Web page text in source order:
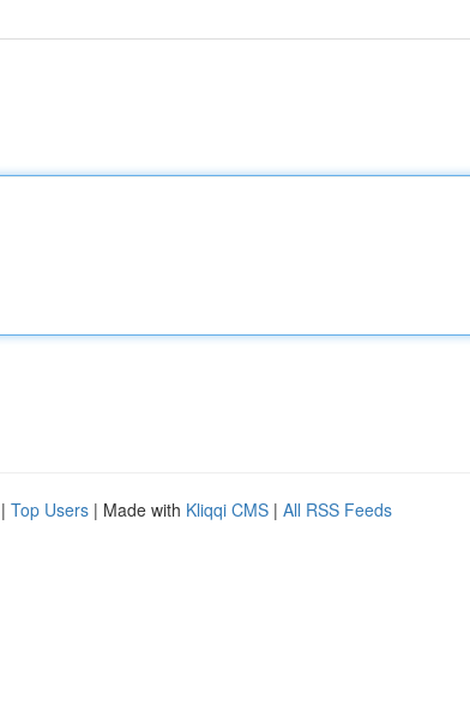
| Top Users | Made with Kliqqi CMS | All RSS Feeds